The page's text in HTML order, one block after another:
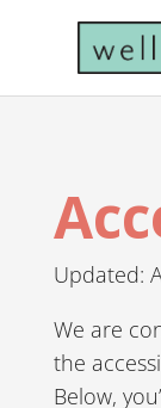
Updated:
We are
the
Below,